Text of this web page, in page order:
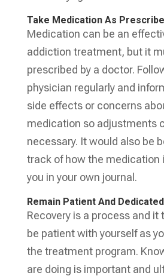
Take Medication As
Medication can be an
addiction treatment, but it
prescribed by a doctor.
physician regularly and
side effects or concerns
medication so adjustments
necessary. It would also be
track of how the medication
you in your own journal.
Remain Patient And Dedicated
Recovery is a process and it
be patient with yourself as
the treatment program.
are doing is important and